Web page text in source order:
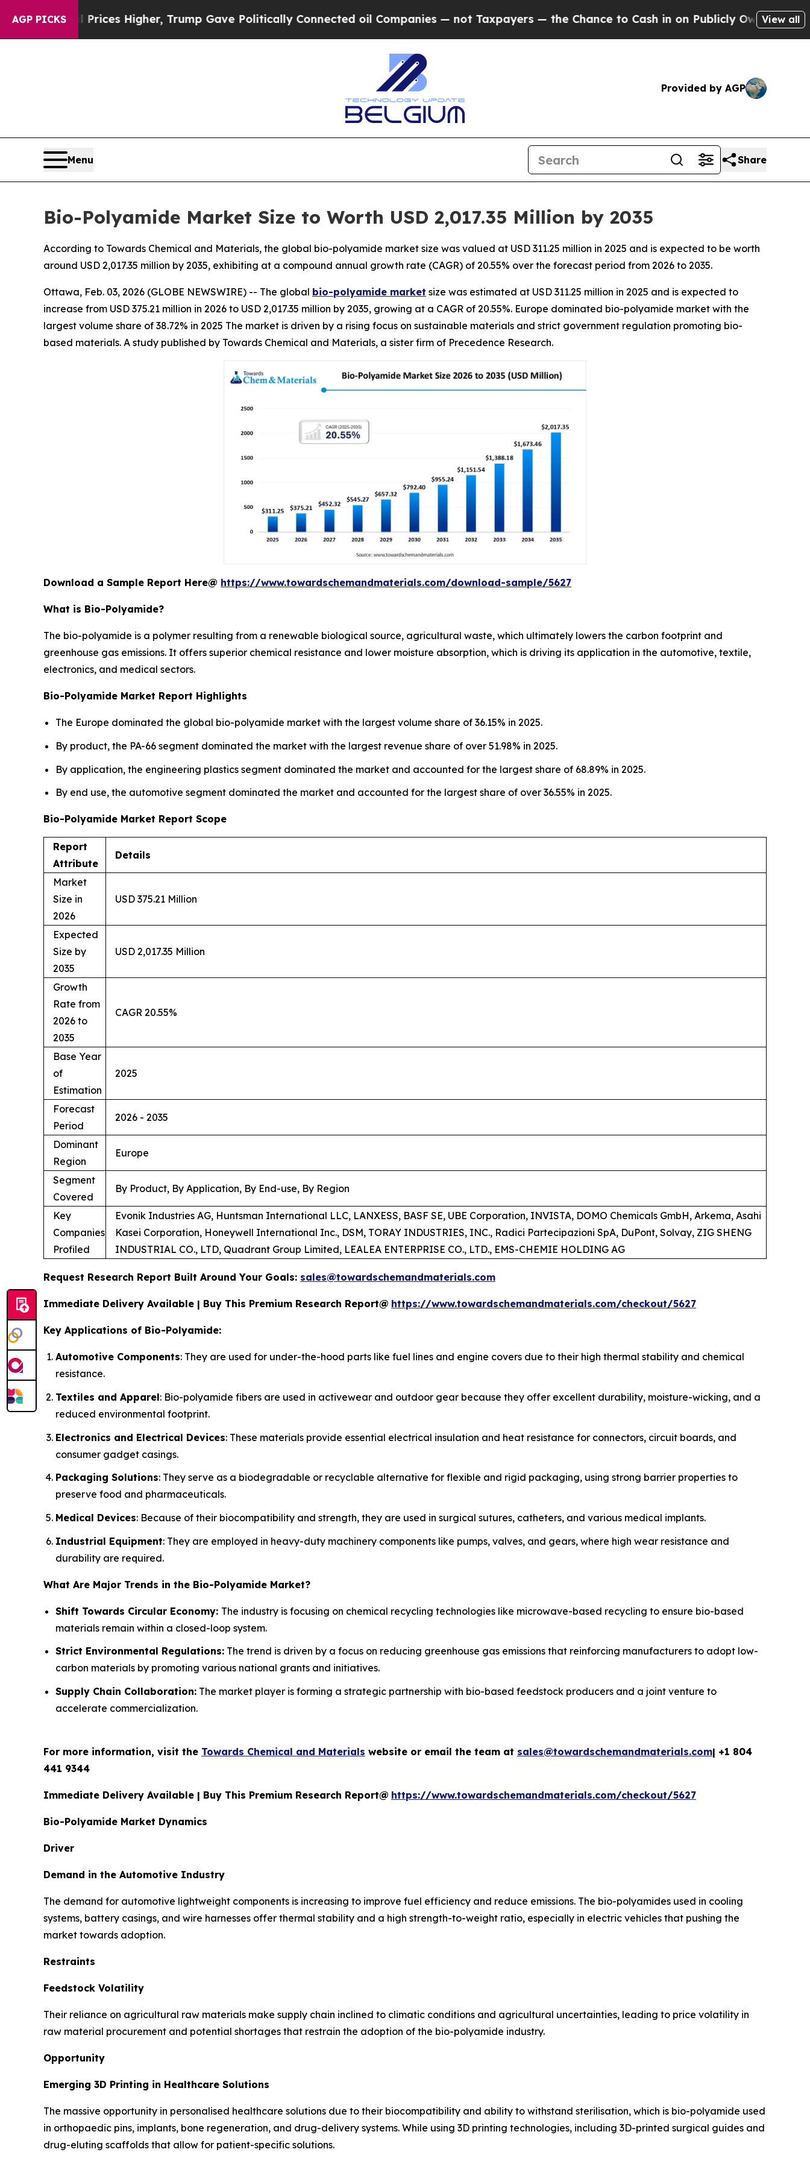
AGP PICKSHigher, Trump Gave Politically Connected oil Companies — not Taxpayers — the Chance to Cash in on Publicly Owned oilFive Questions
View all
Provided by AGP
Menu Share
Bio-Polyamide Market Size to Worth USD 2,017.35 Million by 2035
According to Towards Chemical and Materials, the global bio-polyamide market size was valued at USD 311.25 million in 2025 and is expected to be worth
around USD 2,017.35 million by 2035, exhibiting at a compound annual growth rate (CAGR) of 20.55% over the forecast period from 2026 to 2035.
Ottawa, Feb. 03, 2026 (GLOBE NEWSWIRE) -- The global bio-polyamide market size was estimated at USD 311.25 million in 2025 and is expected to
increase from USD 375.21 million in 2026 to USD 2,017.35 million by 2035, growing at a CAGR of 20.55%. Europe dominated bio-polyamide market with the
largest volume share of 38.72% in 2025 The market is driven by a rising focus on sustainable materials and strict government regulation promoting bio-
based materials. A study published by Towards Chemical and Materials, a sister firm of Precedence Research.
Download a Sample Report Here@ https://www.towardschemandmaterials.com/download-sample/5627
What is Bio-Polyamide?
The bio-polyamide is a polymer resulting from a renewable biological source, agricultural waste, which ultimately lowers the carbon footprint and
greenhouse gas emissions. It offers superior chemical resistance and lower moisture absorption, which is driving its application in the automotive, textile,
electronics, and medical sectors.
Bio-Polyamide Market Report Highlights
The Europe dominated the global bio-polyamide market with the largest volume share of 36.15% in 2025.
By product, the PA-66 segment dominated the market with the largest revenue share of over 51.98% in 2025.
By application, the engineering plastics segment dominated the market and accounted for the largest share of 68.89% in 2025.
By end use, the automotive segment dominated the market and accounted for the largest share of over 36.55% in 2025.
Bio-Polyamide Market Report Scope
Report
Attribute
Details
Market
Size in
2026
USD 375.21 Million
Expected
Size by
2035
USD 2,017.35 Million
Growth
Rate from
2026 to
2035
CAGR 20.55%
Base Year
of
Estimation
2025
Forecast
Period
2026 - 2035
Dominant
Region
Europe
Segment
Covered
By Product, By Application, By End-use, By Region
Key
Companies
Profiled
Evonik Industries AG, Huntsman International LLC, LANXESS, BASF SE, UBE Corporation, INVISTA, DOMO Chemicals GmbH, Arkema, Asahi
Kasei Corporation, Honeywell International Inc., DSM, TORAY INDUSTRIES, INC., Radici Partecipazioni SpA, DuPont, Solvay, ZIG SHENG
INDUSTRIAL CO., LTD, Quadrant Group Limited, LEALEA ENTERPRISE CO., LTD., EMS-CHEMIE HOLDING AG
Request Research Report Built Around Your Goals: sales@towardschemandmaterials.com
Immediate Delivery Available | Buy This Premium Research Report@ https://www.towardschemandmaterials.com/checkout/5627
Key Applications of Bio-Polyamide:
Automotive Components: They are used for under-the-hood parts like fuel lines and engine covers due to their high thermal stability and chemical
resistance.
Textiles and Apparel: Bio-polyamide fibers are used in activewear and outdoor gear because they offer excellent durability, moisture-wicking, and a
reduced environmental footprint.
Electronics and Electrical Devices: These materials provide essential electrical insulation and heat resistance for connectors, circuit boards, and
consumer gadget casings.
Packaging Solutions: They serve as a biodegradable or recyclable alternative for flexible and rigid packaging, using strong barrier properties to
preserve food and pharmaceuticals.
Medical Devices: Because of their biocompatibility and strength, they are used in surgical sutures, catheters, and various medical implants.
Industrial Equipment: They are employed in heavy-duty machinery components like pumps, valves, and gears, where high wear resistance and
durability are required.
What Are Major Trends in the Bio-Polyamide Market?
Shift Towards Circular Economy: The industry is focusing on chemical recycling technologies like microwave-based recycling to ensure bio-based
materials remain within a closed-loop system.
Strict Environmental Regulations: The trend is driven by a focus on reducing greenhouse gas emissions that reinforcing manufacturers to adopt low-
carbon materials by promoting various national grants and initiatives.
Supply Chain Collaboration: The market player is forming a strategic partnership with bio-based feedstock producers and a joint venture to
accelerate commercialization.
For more information, visit the Towards Chemical and Materials website or email the team at sales@towardschemandmaterials.com| +1 804
441 9344
Immediate Delivery Available | Buy This Premium Research Report@ https://www.towardschemandmaterials.com/checkout/5627
Bio-Polyamide Market Dynamics
Driver
Demand in the Automotive Industry
The demand for automotive lightweight components is increasing to improve fuel efficiency and reduce emissions. The bio-polyamides used in cooling
systems, battery casings, and wire harnesses offer thermal stability and a high strength-to-weight ratio, especially in electric vehicles that pushing the
market towards adoption.
Restraints
Feedstock Volatility
Their reliance on agricultural raw materials make supply chain inclined to climatic conditions and agricultural uncertainties, leading to price volatility in
raw material procurement and potential shortages that restrain the adoption of the bio-polyamide industry.
Opportunity
Emerging 3D Printing in Healthcare Solutions
The massive opportunity in personalised healthcare solutions due to their biocompatibility and ability to withstand sterilisation, which is bio-polyamide used
in orthopaedic pins, implants, bone regeneration, and drug-delivery systems. While using 3D printing technologies, including 3D-printed surgical guides and
drug-eluting scaffolds that allow for patient-specific solutions.